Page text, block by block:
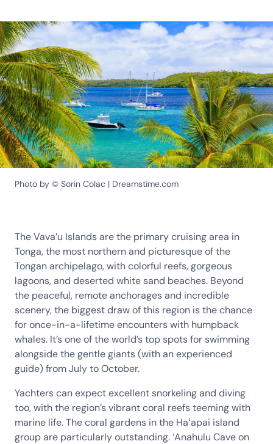
Photo by © Sorin Colac | Dreamstime.com
The Vava’u Islands are the primary cruising area in
Tonga, the most northern and picturesque of the
Tongan archipelago, with colorful reefs, gorgeous
lagoons, and deserted white sand beaches. Beyond
the peaceful, remote anchorages and incredible
scenery, the biggest draw of this region is the chance
for once-in-a-lifetime encounters with humpback
whales. It’s one of the world’s top spots for swimming
alongside the gentle giants (with an experienced
guide) from July to October.
Yachters can expect excellent snorkeling and diving
too, with the region’s vibrant coral reefs teeming with
marine life. The coral gardens in the Haʻapai island
group are particularly outstanding. ‘Anahulu Cave on